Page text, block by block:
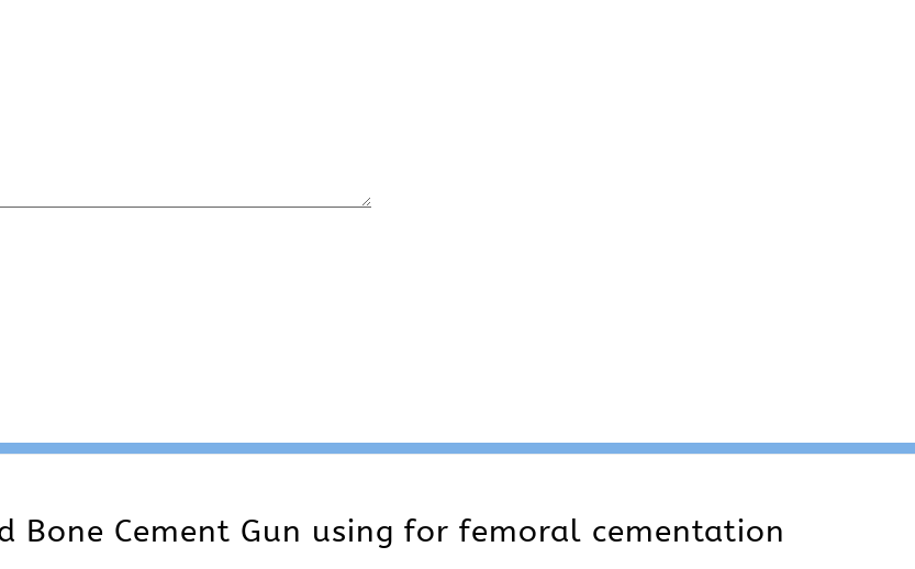
Bone Cement Gun using for femoral cementation